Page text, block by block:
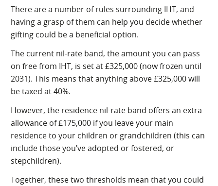
There are a number of rules surrounding IHT, and
having a grasp of them can help you decide whether
gifting could be a beneficial option.
The current nil-rate band, the amount you can pass
on free from IHT, is set at £325,000 (now frozen until
2031). This means that anything above £325,000 will
be taxed at 40%.
However, the residence nil-rate band offers an extra
allowance of £175,000 if you leave your main
residence to your children or grandchildren (this can
include those you’ve adopted or fostered, or
stepchildren).
Together, these two thresholds mean that you could